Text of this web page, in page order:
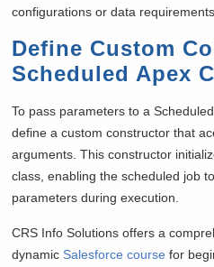
configurations or data requirements.
Define Custom
Scheduled Apex
To pass parameters to a
define a custom constructor that
arguments. This constructor
class, enabling the scheduled job
parameters during execution.
CRS Info Solutions offers a
dynamic Salesforce course for